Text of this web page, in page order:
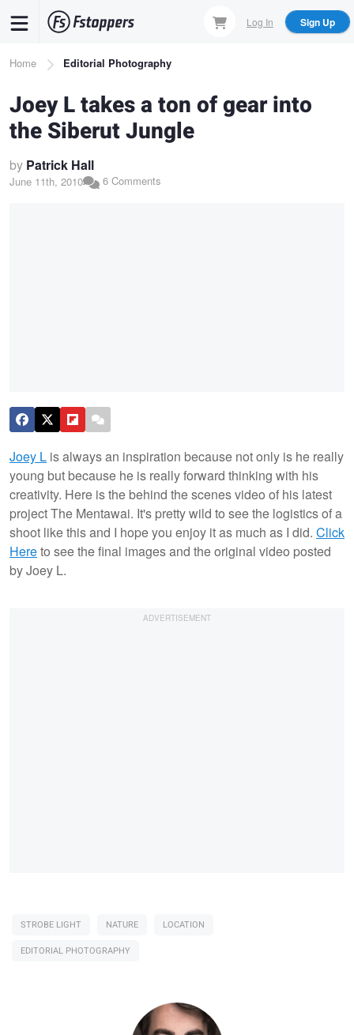
content
Log In Sign Up
Breadcrumb
Home Editorial Photography
Joey L takes a ton of gear into
the Siberut Jungle
by Patrick Hall
June 11th, 2010 6 Comments
Joey L is always an inspiration because not only is he really
young but because he is really forward thinking with his
creativity. Here is the behind the scenes video of his latest
project The Mentawai. It's pretty wild to see the logistics of a
shoot like this and I hope you enjoy it as much as I did. Click
Hereto see the final images and the original video posted
by Joey L.
STROBE LIGHT NATURE
LOCATION
EDITORIAL PHOTOGRAPHY